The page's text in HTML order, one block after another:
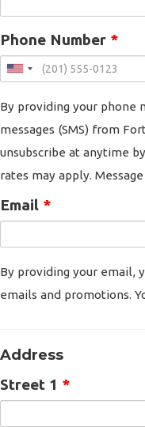
Phone Number *
By providing your phone
messages (SMS) from
unsubscribe at anytime
rates may apply.
Email *
By providing your email,
emails and promotions.
Address
Street 1 *